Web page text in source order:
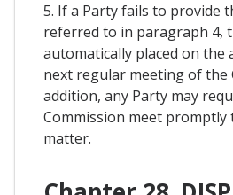
5. If a Party fails to provide
referred to in paragraph 4,
automatically placed on the
next regular meeting of the
addition, any Party may
Commission meet promptly
matter.